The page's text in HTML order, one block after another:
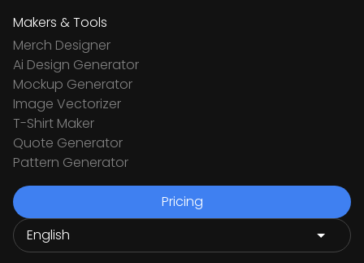
Makers & Tools
Merch Designer
Ai Design Generator
Mockup Generator
Image Vectorizer
T-Shirt Maker
Quote Generator
Pattern Generator
Pricing